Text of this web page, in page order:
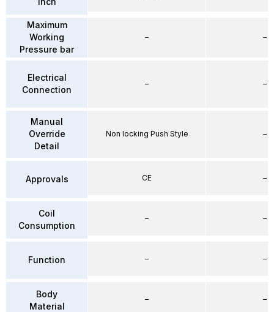
Maximum
Working
Pressure bar
Electrical
Connection
Manual
Override
Detail
Approvals
Coil
Consumption
Function
Body
Material
–
–
Non locking Push Style
CE
–
–
–
–
–
–
–
–
–
–